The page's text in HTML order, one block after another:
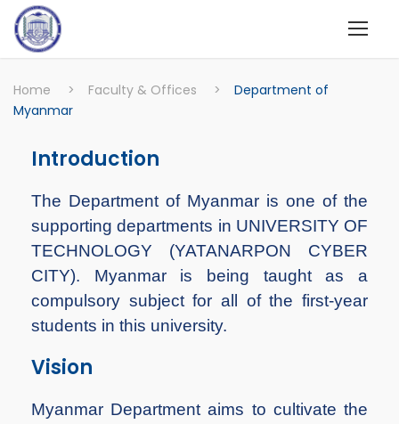
Home > Faculty & Offices >
Department of
Myanmar
Introduction
The Department of Myanmar is one of the
supporting departments in UNIVERSITY OF
TECHNOLOGY (YATANARPON CYBER
CITY). Myanmar is being taught as a
compulsory subject for all of the first-year
students in this university.
Vision
Myanmar Department aims to cultivate the